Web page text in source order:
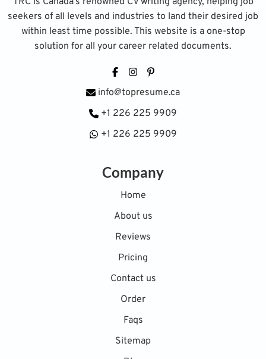
seekers of all levels and industries to land their desired job
within least time possible. This website is a one-stop
solution for all your career related documents.
FacebookInstagram
info@topresume.ca
+1 226 225 9909
+1 226 225 9909
Company
Home
About us
Reviews
Pricing
Contact us
Order
Faqs
Sitemap